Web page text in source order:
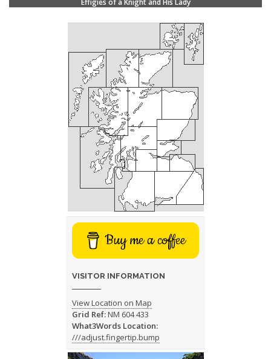
Effigies of a Knight and His Lady
Buy me a coffee
VISITOR INFORMATION
View Location on Map
Grid Ref:NM 604 433
What3Words Location:
///adjust.fingertip.bump